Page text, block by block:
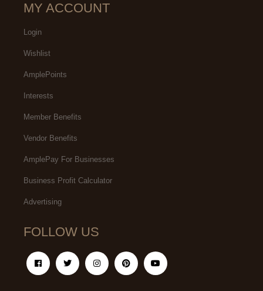
MY ACCOUNT
Login
Wishlist
AmplePoints
Interests
Member Benefits
Vendor Benefits
AmplePay For Businesses
Business Profit Calculator
Advertising
FOLLOW US